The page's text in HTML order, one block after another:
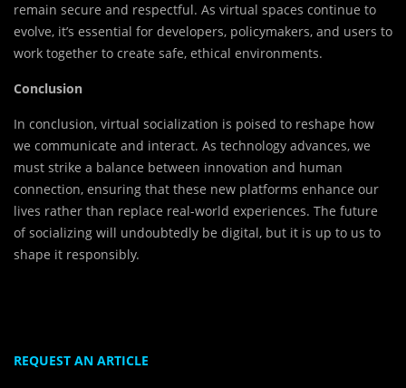
remain secure and respectful. As virtual spaces continue to
evolve, it’s essential for developers, policymakers, and users to
work together to create safe, ethical environments.
Conclusion
In conclusion, virtual socialization is poised to reshape how
we communicate and interact. As technology advances, we
must strike a balance between innovation and human
connection, ensuring that these new platforms enhance our
lives rather than replace real-world experiences. The future
of socializing will undoubtedly be digital, but it is up to us to
shape it responsibly.
REQUEST AN ARTICLE